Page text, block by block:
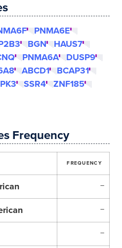
PNMA6E
BGN
HAUS7
PNMA6A
DUSP9
ABCD1
BCAP31
SSR4
ZNF185
Frequency
FREQUENCY
–
–
–